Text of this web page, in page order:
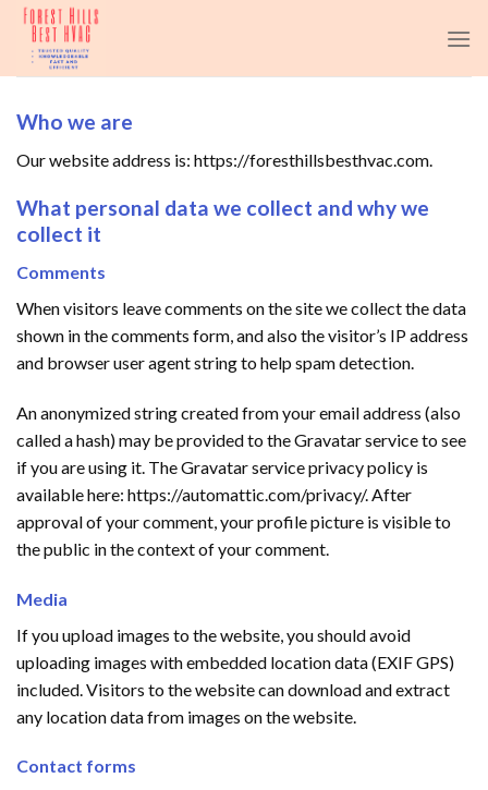
Skip
content
Who we are
Our website address is: https://foresthillsbesthvac.com.
What personal data we collect and why we
collect it
Comments
When visitors leave comments on the site we collect the data
shown in the comments form, and also the visitor’s IP address
and browser user agent string to help spam detection.
An anonymized string created from your email address (also
called a hash) may be provided to the Gravatar service to see
if you are using it. The Gravatar service privacy policy is
available here: https://automattic.com/privacy/. After
approval of your comment, your profile picture is visible to
the public in the context of your comment.
Media
If you upload images to the website, you should avoid
uploading images with embedded location data (EXIF GPS)
included. Visitors to the website can download and extract
any location data from images on the website.
Contact forms